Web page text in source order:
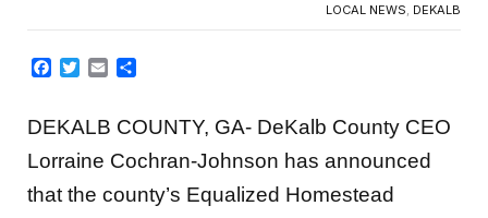
LOCAL NEWS, DEKALB
Facebook
TwitterEmail
DEKALB COUNTY, GA- DeKalb County CEO
Lorraine Cochran-Johnson has announced
that the county’s Equalized Homestead